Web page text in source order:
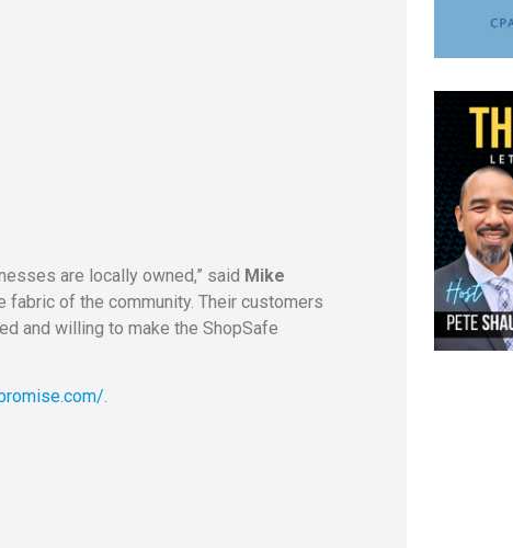
are locally owned,” said Mike
fabric of the community. Their customers
and willing to make the ShopSafe
.